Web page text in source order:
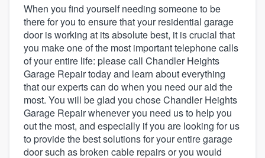
When you find yourself needing someone to be
there for you to ensure that your residential garage
door is working at its absolute best, it is crucial that
you make one of the most important telephone calls
of your entire life: please call Chandler Heights
Garage Repair today and learn about everything
that our experts can do when you need our aid the
most. You will be glad you chose Chandler Heights
Garage Repair whenever you need us to help you
out the most, and especially if you are looking for us
to provide the best solutions for your entire garage
door such as broken cable repairs or you would